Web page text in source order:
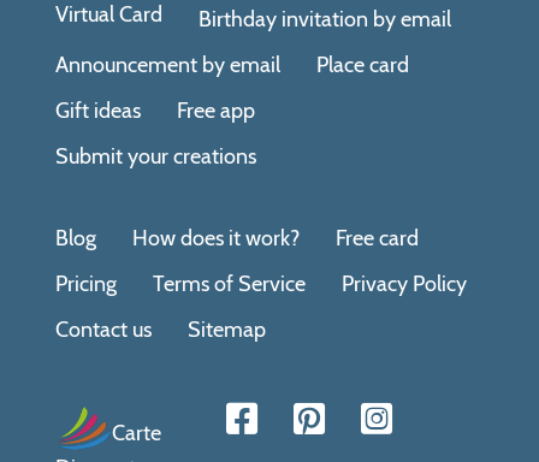
Virtual Card
Birthday invitation by email
Announcement by email
Place card
Gift ideas
Free app
Submit your creations
Blog How does it work?
Free card
Pricing
Terms of Service
Privacy Policy
Contact us
Sitemap
Carte